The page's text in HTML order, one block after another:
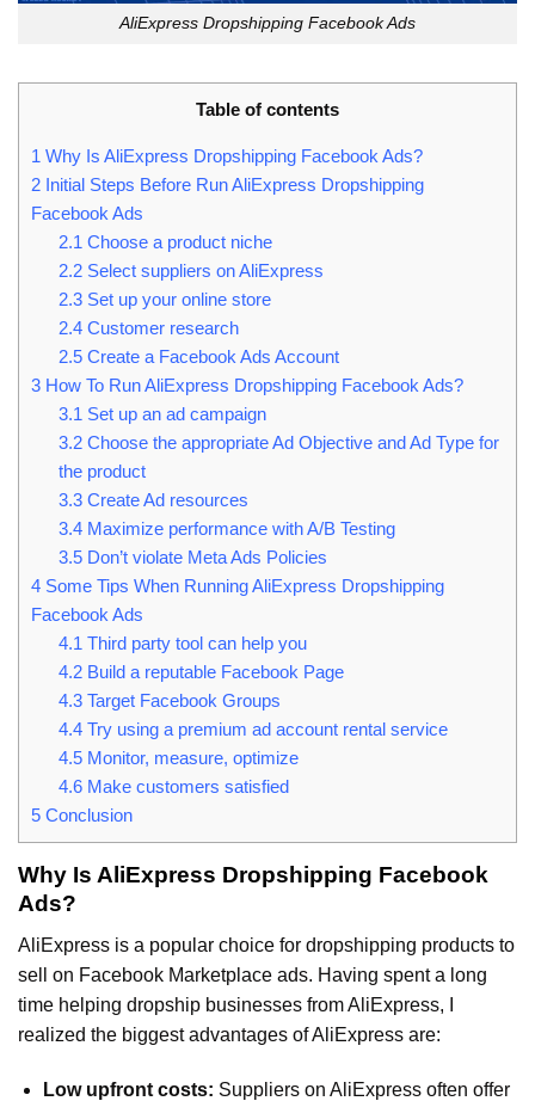
AliExpress Dropshipping Facebook Ads
Table of contents
1 Why Is AliExpress Dropshipping Facebook Ads?
2 Initial Steps Before Run AliExpress Dropshipping
Facebook Ads
2.1 Choose a product niche
2.2Select suppliers on AliExpress
2.3Set up your online store
2.4Customer research
2.5Create a Facebook Ads Account
3 How To Run AliExpress Dropshipping Facebook Ads?
3.1 Set up an ad campaign
3.2Choose the appropriate Ad Objective and Ad Type for
the product
3.3Create Ad resources
3.4Maximize performance with A/B Testing
3.5Don’t violate Meta Ads Policies
4 Some Tips When Running AliExpress Dropshipping
Facebook Ads
4.1 Third party tool can help you
4.2Build a reputable Facebook Page
4.3Target Facebook Groups
4.4Try using a premium ad account rental service
4.5Monitor, measure, optimize
4.6Make customers satisfied
5 Conclusion
Why Is AliExpress Dropshipping Facebook
Ads?
AliExpress is a popular choice for dropshipping products to
sell on Facebook Marketplace ads. Having spent a long
time helping dropship businesses from AliExpress, I
realized the biggest advantages of AliExpress are:
Low upfront costs: Suppliers on AliExpress often offer